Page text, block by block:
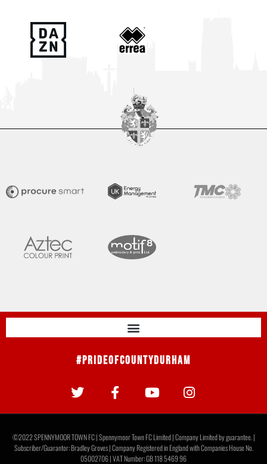
#PrideOfCountyDurham
©2022 SPENNYMOOR TOWN FC | Spennymoor Town FC Limited | Company Limited by guarantee. |
Subscriber/Guarantor: Bradley Groves | Company Registered in England with Companies House No.
05002706 | VAT Number: GB 118 5469 96